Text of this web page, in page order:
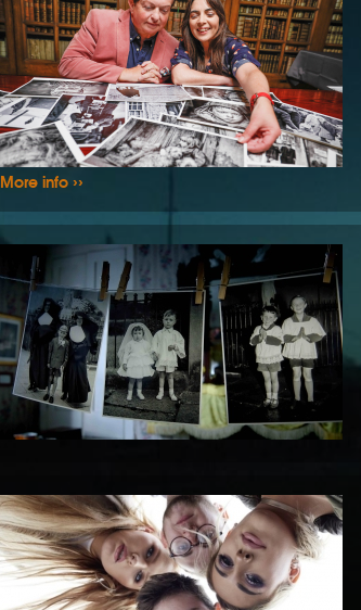
More info ››